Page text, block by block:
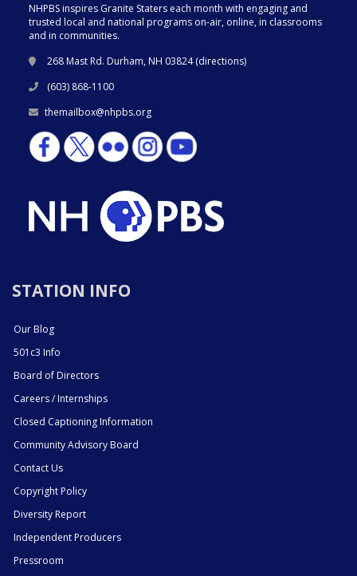
NHPBS inspires Granite Staters each month with engaging and
trusted local and national programs on-air, online, in classrooms
and in communities.
268 Mast Rd. Durham, NH 03824 (directions)
(603) 868-1100
themailbox@nhpbs.org
STATION INFO
Our Blog
501c3 Info
Board of Directors
Careers / Internships
Closed Captioning Information
Community Advisory Board
Contact Us
Copyright Policy
Diversity Report
Independent Producers
Pressroom